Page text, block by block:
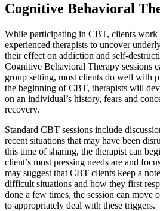
Cognitive Behavioral
While participating in CBT, clients
experienced therapists to uncover
their effect on addiction and self-
Cognitive Behavioral Therapy sessions
group setting, most clients do well with
the beginning of CBT, therapists will
on an individual’s history, fears and
recovery.
Standard CBT sessions include
recent situations that may have been
this time of sharing, the therapist can
client’s most pressing needs are and
may suggest that CBT clients keep a
difficult situations and how they first
done a few times, the session can move
to appropriately deal with these triggers.